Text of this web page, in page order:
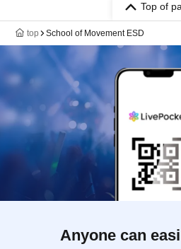
Top of
top School of Movement ESD
Anyone can